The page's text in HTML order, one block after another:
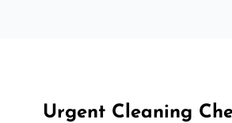
Urgent Cleaning